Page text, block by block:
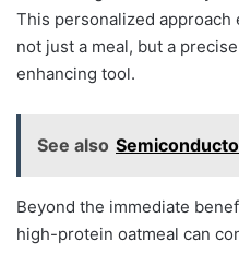
This personalized approach
not just a meal, but a
enhancing tool.
See also
Beyond the immediate
high-protein oatmeal can